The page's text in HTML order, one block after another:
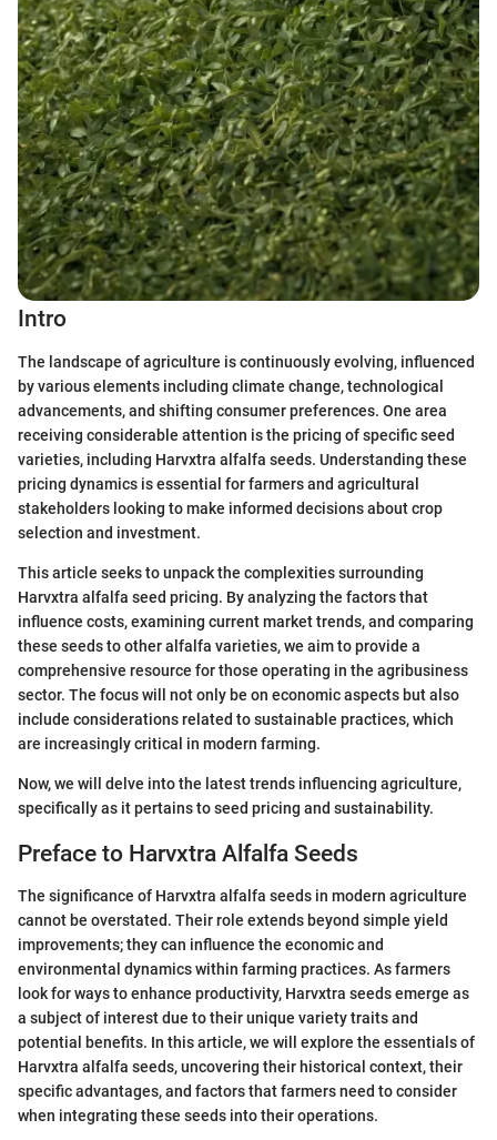
Intro
The landscape of agriculture is continuously evolving, influenced
by various elements including climate change, technological
advancements, and shifting consumer preferences. One area
receiving considerable attention is the pricing of specific seed
varieties, including Harvxtra alfalfa seeds. Understanding these
pricing dynamics is essential for farmers and agricultural
stakeholders looking to make informed decisions about crop
selection and investment.
This article seeks to unpack the complexities surrounding
Harvxtra alfalfa seed pricing. By analyzing the factors that
influence costs, examining current market trends, and comparing
these seeds to other alfalfa varieties, we aim to provide a
comprehensive resource for those operating in the agribusiness
sector. The focus will not only be on economic aspects but also
include considerations related to sustainable practices, which
are increasingly critical in modern farming.
Now, we will delve into the latest trends influencing agriculture,
specifically as it pertains to seed pricing and sustainability.
Preface to Harvxtra Alfalfa Seeds
The significance of Harvxtra alfalfa seeds in modern agriculture
cannot be overstated. Their role extends beyond simple yield
improvements; they can influence the economic and
environmental dynamics within farming practices. As farmers
look for ways to enhance productivity, Harvxtra seeds emerge as
a subject of interest due to their unique variety traits and
potential benefits. In this article, we will explore the essentials of
Harvxtra alfalfa seeds, uncovering their historical context, their
specific advantages, and factors that farmers need to consider
when integrating these seeds into their operations.